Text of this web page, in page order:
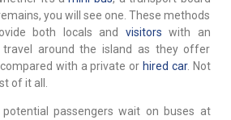
you will see one. These methods
both locals and visitors with an
around the island as they offer
with a private or hired car. Not
of it all.
potential passengers wait on buses at